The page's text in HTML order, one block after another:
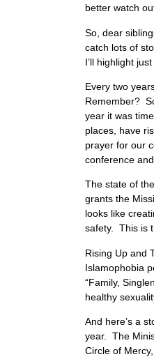
better watch
So, dear
catch lots of
I’ll highlight
Every two
Remember?
year it was
places, have
prayer for our
conference
The state of
grants the
looks like
safety. This is
Rising Up and
Islamophobia
“Family,
healthy
And here’s a
year. The
Circle of